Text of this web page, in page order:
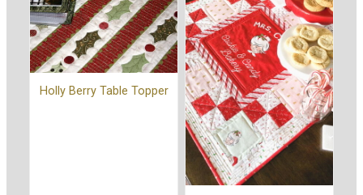
Holly Berry Table Topper